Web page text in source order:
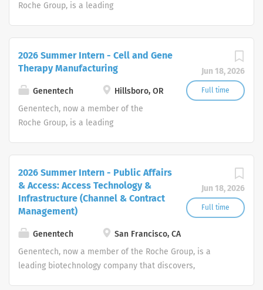
Roche Group, is a leading
patients with serious or life-
threatening medical conditions.
Jun 18, 2026
Full time
2026 Summer Intern - Cell and Gene
Therapy Manufacturing
Genentech
Hillsboro, OR
Genentech, now a member of the
Roche Group, is a leading
patients with serious or life-
threatening medical conditions.
Jun 18, 2026
Full time
2026 Summer Intern - Public Affairs
& Access: Access Technology &
Infrastructure (Channel & Contract
Management)
Genentech
San Francisco, CA
Genentech, now a member of the Roche Group, is a
leading biotechnology company that discovers,